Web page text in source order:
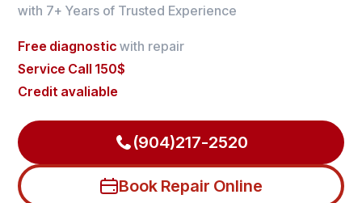
with 7+ Years of Trusted Experience
Free diagnostic with repair
Service Call 150$
Credit avaliable
(904)217-2520
Book Repair Online